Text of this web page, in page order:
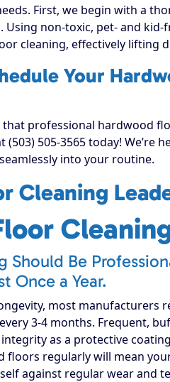
First, we begin with a
non-toxic, pet- and
cleaning, effectively lifting
Your
that professional hardwood
(503) 505-3565 today! We’re
into your routine.
Cleaning
Should Be
Once a Year.
most manufacturers
3-4 months. Frequent,
as a protective
regularly will mean
against regular wear and